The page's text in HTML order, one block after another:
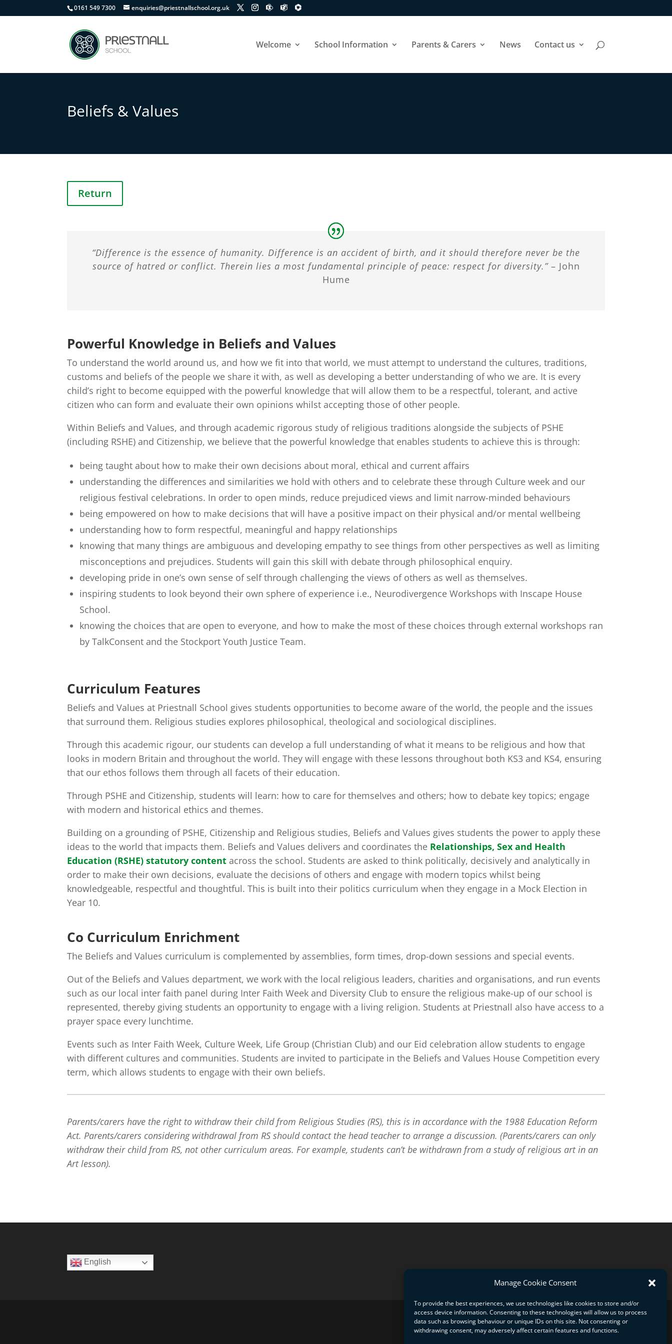
Manage Cookie Consent
To provide the best experiences, we use technologies like cookies to store and/or
access device information. Consenting to these technologies will allow us to process
data such as browsing behaviour or unique IDs on this site. Not consenting or
withdrawing consent, may adversely affect certain features and functions.
0161 549 7300 enquiries@priestnallschool.org.uk
Welcome School Information Parents & Carers News Contact us
Beliefs & Values
Return
“Difference is the essence of humanity. Difference is an accident of birth, and it should therefore never be the
source of hatred or conflict. Therein lies a most fundamental principle of peace: respect for diversity.” – John
Hume
Powerful Knowledge in Beliefs and Values
To understand the world around us, and how we fit into that world, we must attempt to understand the cultures, traditions,
customs and beliefs of the people we share it with, as well as developing a better understanding of who we are. It is every
child’s right to become equipped with the powerful knowledge that will allow them to be a respectful, tolerant, and active
citizen who can form and evaluate their own opinions whilst accepting those of other people.
Within Beliefs and Values, and through academic rigorous study of religious traditions alongside the subjects of PSHE
(including RSHE) and Citizenship, we believe that the powerful knowledge that enables students to achieve this is through:
being taught about how to make their own decisions about moral, ethical and current affairs
understanding the differences and similarities we hold with others and to celebrate these through Culture week and our
religious festival celebrations. In order to open minds, reduce prejudiced views and limit narrow-minded behaviours
being empowered on how to make decisions that will have a positive impact on their physical and/or mental wellbeing
understanding how to form respectful, meaningful and happy relationships
knowing that many things are ambiguous and developing empathy to see things from other perspectives as well as limiting
misconceptions and prejudices. Students will gain this skill with debate through philosophical enquiry.
developing pride in one’s own sense of self through challenging the views of others as well as themselves.
inspiring students to look beyond their own sphere of experience i.e., Neurodivergence Workshops with Inscape House
School.
knowing the choices that are open to everyone, and how to make the most of these choices through external workshops ran
by TalkConsent and the Stockport Youth Justice Team.
Curriculum Features
Beliefs and Values at Priestnall School gives students opportunities to become aware of the world, the people and the issues
that surround them. Religious studies explores philosophical, theological and sociological disciplines.
Through this academic rigour, our students can develop a full understanding of what it means to be religious and how that
looks in modern Britain and throughout the world. They will engage with these lessons throughout both KS3 and KS4, ensuring
that our ethos follows them through all facets of their education.
Through PSHE and Citizenship, students will learn: how to care for themselves and others; how to debate key topics; engage
with modern and historical ethics and themes.
Building on a grounding of PSHE, Citizenship and Religious studies, Beliefs and Values gives students the power to apply these
ideas to the world that impacts them. Beliefs and Values delivers and coordinates the Relationships, Sex and Health
Education (RSHE) statutory content across the school. Students are asked to think politically, decisively and analytically in
order to make their own decisions, evaluate the decisions of others and engage with modern topics whilst being
knowledgeable, respectful and thoughtful. This is built into their politics curriculum when they engage in a Mock Election in
Year 10.
Co Curriculum Enrichment
The Beliefs and Values curriculum is complemented by assemblies, form times, drop-down sessions and special events.
Out of the Beliefs and Values department, we work with the local religious leaders, charities and organisations, and run events
such as our local inter faith panel during Inter Faith Week and Diversity Club to ensure the religious make-up of our school is
represented, thereby giving students an opportunity to engage with a living religion. Students at Priestnall also have access to a
prayer space every lunchtime.
Events such as Inter Faith Week, Culture Week, Life Group (Christian Club) and our Eid celebration allow students to engage
with different cultures and communities. Students are invited to participate in the Beliefs and Values House Competition every
term, which allows students to engage with their own beliefs.
Parents/carers have the right to withdraw their child from Religious Studies (RS), this is in accordance with the 1988 Education Reform
Act. Parents/carers considering withdrawal from RS should contact the head teacher to arrange a discussion. (Parents/carers can only
withdraw their child from RS, not other curriculum areas. For example, students can’t be withdrawn from a study of religious art in an
Art lesson).
English